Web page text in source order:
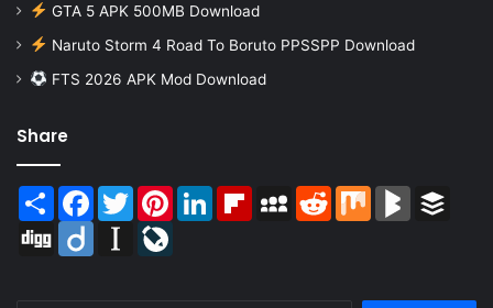
GTA 5 APK 500MB Download
Naruto Storm 4 Road To Boruto PPSSPP Download
FTS 2026 APK Mod Download
Share
Share Facebook
TwitterPinterestLinkedInFlipboardMySpaceReddit Mix BlogMarks
Digg
Diigo Instapaper